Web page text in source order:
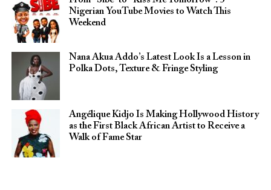
Nigerian YouTube Movies to Watch This
Weekend
Nana Akua Addo’s Latest Look Is a Lesson in
Polka Dots, Texture & Fringe Styling
Angélique Kidjo Is Making Hollywood History
as the First Black African Artist to Receive a
Walk of Fame Star